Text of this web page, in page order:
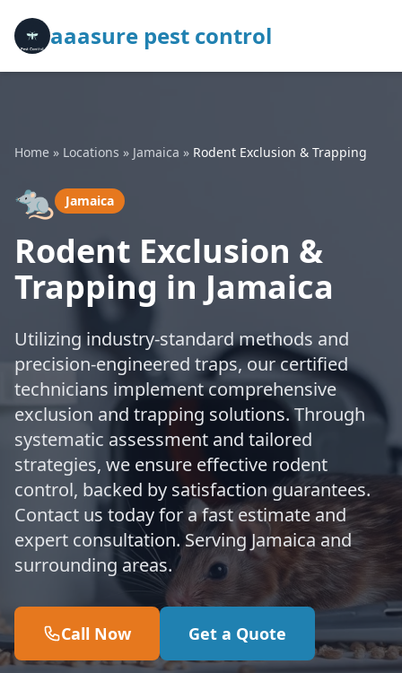
aaasure pest control
Home » Locations » Jamaica » Rodent Exclusion & Trapping
🐀 Jamaica
Rodent Exclusion &
Trapping in Jamaica
Utilizing industry-standard methods and
precision-engineered traps, our certified
technicians implement comprehensive
exclusion and trapping solutions. Through
systematic assessment and tailored
strategies, we ensure effective rodent
control, backed by satisfaction guarantees.
Contact us today for a fast estimate and
expert consultation. Serving Jamaica and
surrounding areas.
Call Now Get a Quote